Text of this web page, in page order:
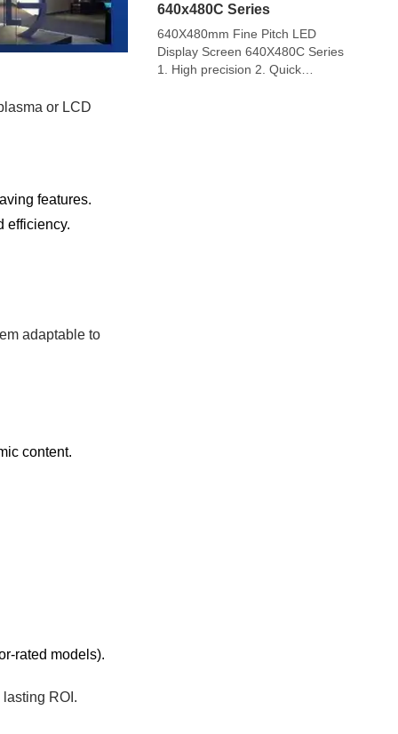
or LCD
features.
efficiency.
adaptable to
content.
rated models).
ROI.
640x480C Series
640X480mm Fine Pitch LED
Display Screen 640X480C Series
1. High precision 2. Quick